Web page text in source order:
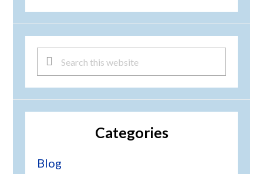
Search
this
website
Categories
Blog